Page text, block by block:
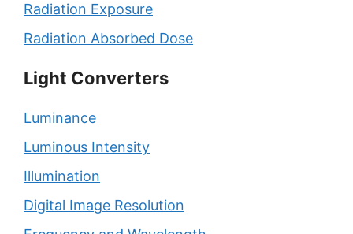
Radiation Exposure
Radiation Absorbed Dose
Light Converters
Luminance
Luminous Intensity
Illumination
Digital Image Resolution